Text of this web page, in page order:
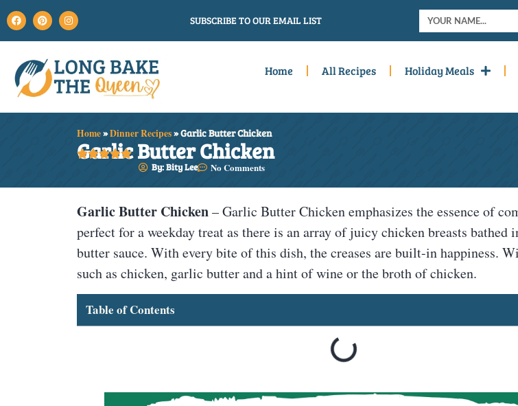
SUBSCRIBE TO OUR EMAIL LIST
Home All Recipes Holiday Meals
Home»Dinner Recipes»Garlic Butter Chicken
Garlic Butter Chicken
By: Bity Lee No Comments

Garlic Butter Chicken– Garlic Butter Chicken emphasizes the essence of
perfect for a weekday treat as there is an array of juicy chicken breasts bathed
butter sauce. With every bite of this dish, the creases are built-in happiness.
such as chicken, garlic butter and a hint of wine or the broth of chicken.
Table of Contents